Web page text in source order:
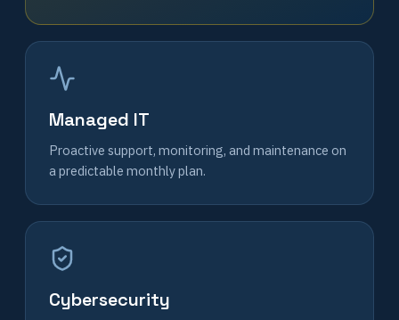
Managed IT
Proactive support, monitoring, and maintenance on
a predictable monthly plan.
Cybersecurity